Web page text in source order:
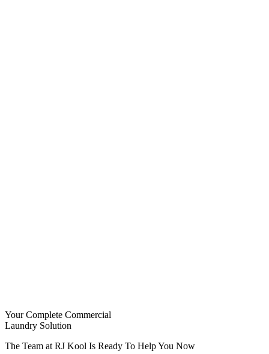
Your Complete Commercial
Laundry Solution
The Team at RJ Kool Is Ready To Help You Now